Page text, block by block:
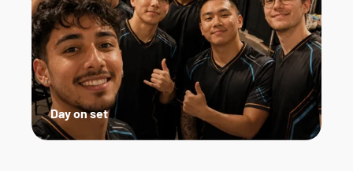
Day on set